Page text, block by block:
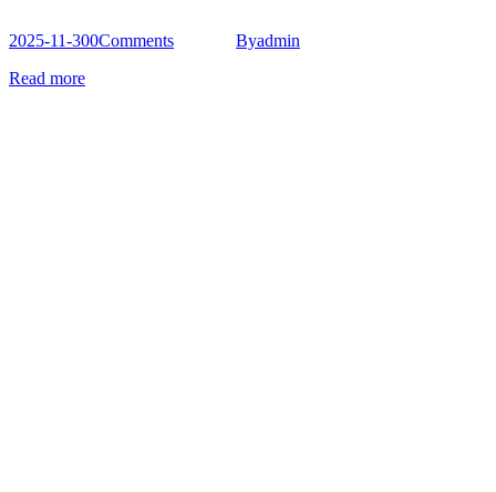
2025-11-300Comments Byadmin
Read more